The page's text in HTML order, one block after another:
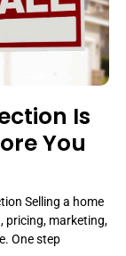
Is
You
Selling a home
pricing, marketing,
One step